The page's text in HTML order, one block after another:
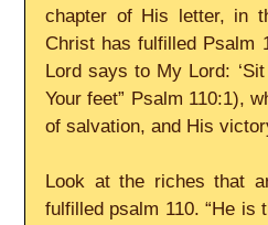
chapter of His letter, in
Christ has fulfilled Psalm
Lord says to My Lord:
Your feet” Psalm 110:1),
of salvation, and His
Look at the riches that
fulfilled psalm 110. “He is